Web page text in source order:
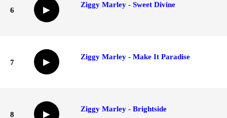
6 ▶
Ziggy Marley - Sweet Divine
7 ▶
Ziggy Marley - Make It Paradise
8 ▶
Ziggy Marley - Brightside